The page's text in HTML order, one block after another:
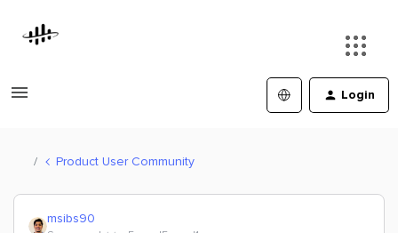
Login
Product User Community
msibs90